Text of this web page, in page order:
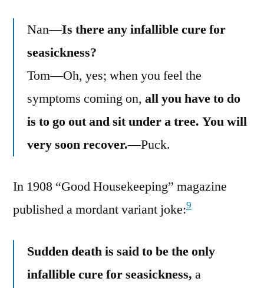
Nan—Is there any infallible cure for
seasickness?
Tom—Oh, yes; when you feel the
symptoms coming on, all you have to do
is to go out and sit under a tree. You will
very soon recover.—Puck.
In 1908 “Good Housekeeping” magazine
published a mordant variant joke:9
Sudden death is said to be the only
infallible cure for seasickness, a